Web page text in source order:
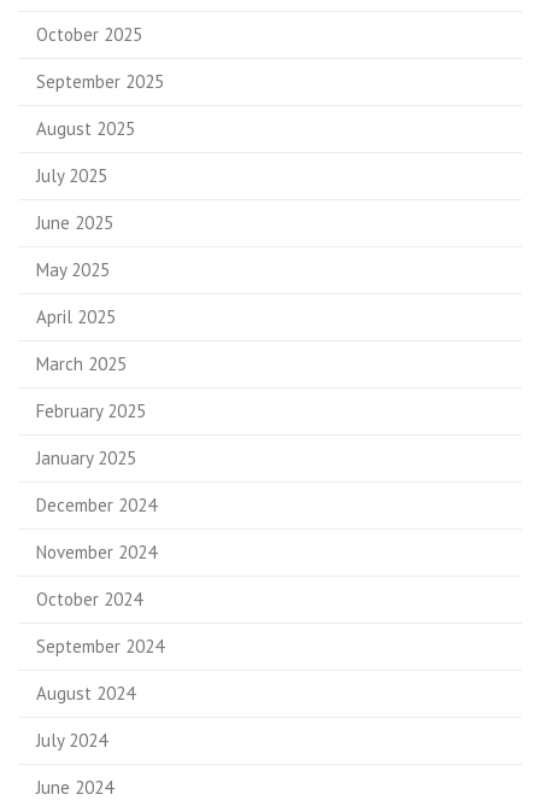
October 2025
September 2025
August 2025
July 2025
June 2025
May 2025
April 2025
March 2025
February 2025
January 2025
December 2024
November 2024
October 2024
September 2024
August 2024
July 2024
June 2024